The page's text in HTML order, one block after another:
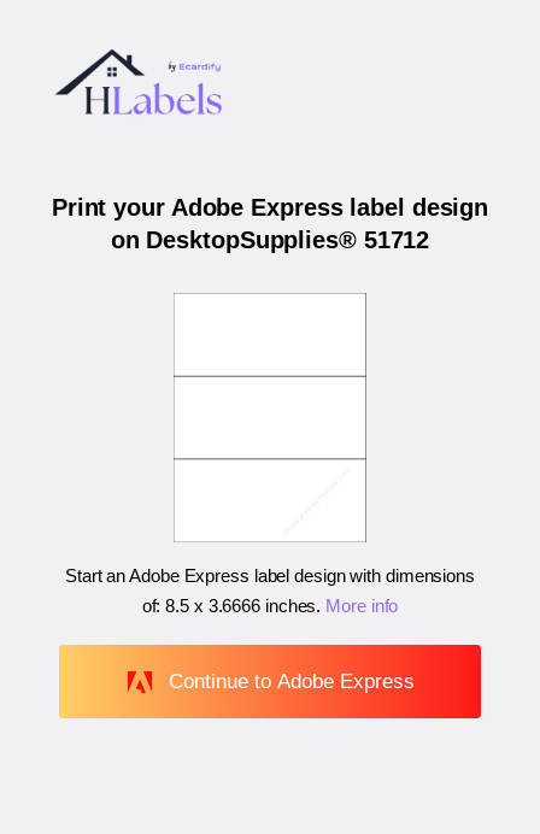
Print your Adobe Express label design
on DesktopSupplies® 51712
Start an Adobe Express label design with dimensions
of:8.5 x 3.6666 inches. More info
Continue to Adobe Express